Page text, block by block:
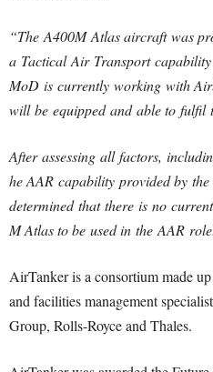
“The A400M Atlas aircraft was
a Tactical Air Transport
MoD is currently working with
will be equipped and able to fulfil
After assessing all factors,
he AAR capability provided by
determined that there is no
M Atlas to be used in the AAR
AirTanker is a consortium made
and facilities management
Group, Rolls-Royce and Thales.